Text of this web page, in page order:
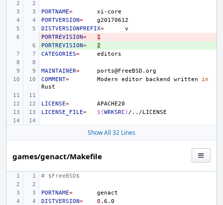
PORTNAME=
PORTVERSION=
DISTVERSIONPREFIX=
-
PORTREVISION=
1
+
PORTREVISION=
2
CATEGORIES=
MAINTAINER=
COMMENT= Modern editor backend written
in
LICENSE=
LICENSE_FILE= ${WRKSRC}
Show All 32 Lines
games/genact/Makefile
# $FreeBSD$
PORTNAME=
DISTVERSION= 0